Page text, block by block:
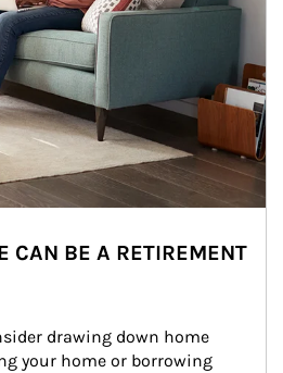
CAN BE A RETIREMENT
drawing down home
your home or borrowing